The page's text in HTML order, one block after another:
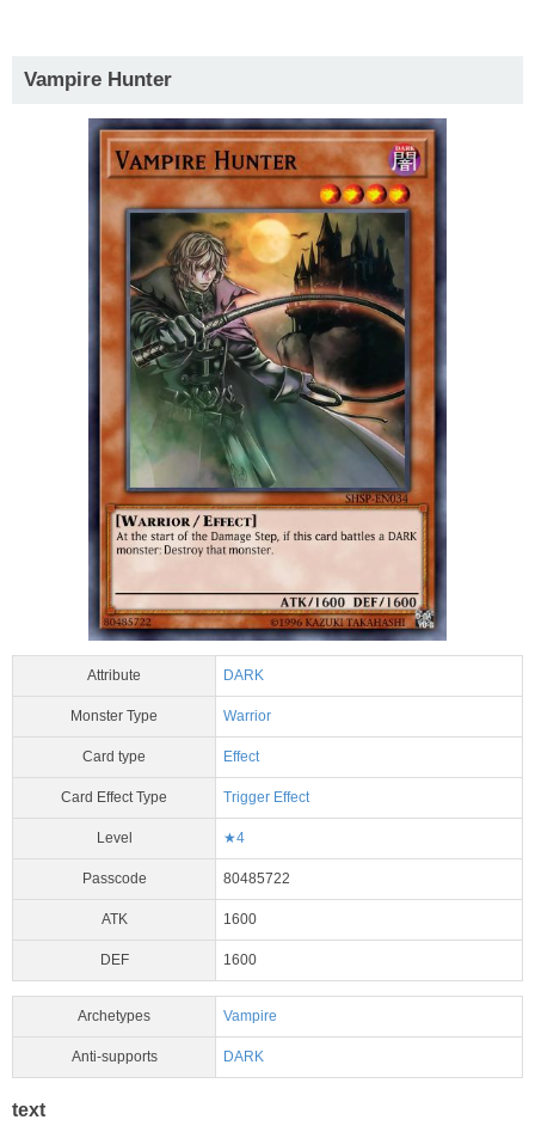
Vampire Hunter
Attribute DARK
Monster Type Warrior
Card type Effect
Card Effect Type Trigger Effect
Level ★4
Passcode 80485722
ATK 1600
DEF 1600
Archetypes Vampire
Anti-supports DARK
text